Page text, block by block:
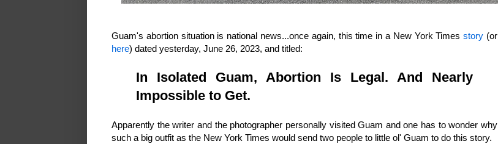
Guam's abortion situation is national news...once again, this time in a New York Timesstory (or
here) dated yesterday, June 26, 2023, and titled:
In Isolated Guam, Abortion Is Legal. And Nearly
Impossible to Get.
Apparently the writer and the photographer personally visited Guam and one has to wonder why
such a big outfit as the New York Times would send two people to little ol' Guam to do this story.